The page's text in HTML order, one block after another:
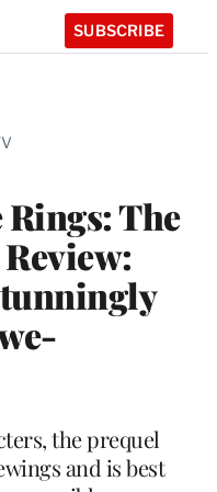
SUBSCRIBE
Rings: The
the prequel
and is best